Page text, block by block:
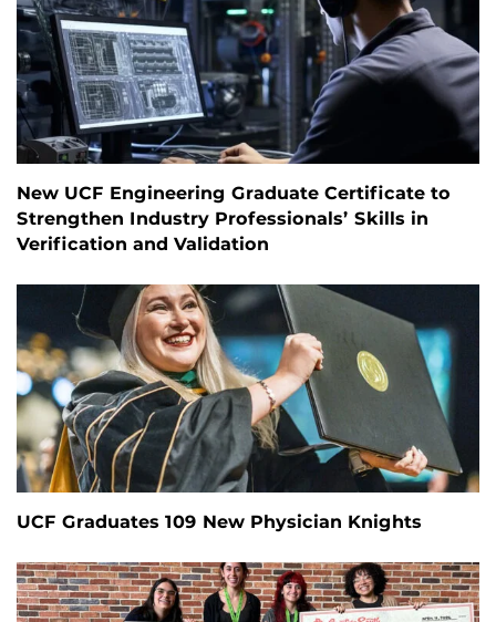
New UCF Engineering Graduate Certificate to
Strengthen Industry Professionals’ Skills in
Verification and Validation
UCF Graduates 109 New Physician Knights